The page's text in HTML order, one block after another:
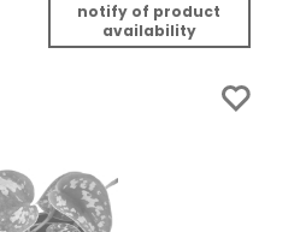
notify of product
availability